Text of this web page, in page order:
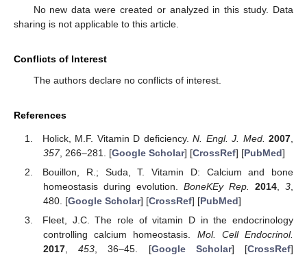
No new data were created or analyzed in this study. Data
sharing is not applicable to this article.
Conflicts of Interest
The authors declare no conflicts of interest.
References
Holick, M.F. Vitamin D deficiency.N. Engl. J. Med. 2007
357, 266–281. [Google Scholar] [CrossRef] [PubMed]
Bouillon, R.; Suda, T. Vitamin D: Calcium and bone
homeostasis during evolution. BoneKEy Rep. 2014,3,
480. [Google Scholar] [CrossRef] [PubMed]
Fleet, J.C. The role of vitamin D in the endocrinology
controlling calcium homeostasis. Mol. Cell Endocrinol.
2017,453, 36–45. [Google Scholar] [CrossRef]